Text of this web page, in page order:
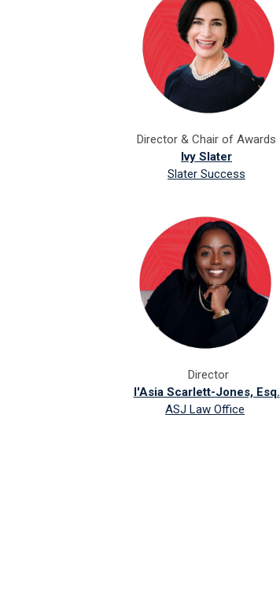
Director & Chair of Awards
Ivy Slater
Slater Success
Director
l'Asia Scarlett-Jones, Esq.
ASJ Law Office